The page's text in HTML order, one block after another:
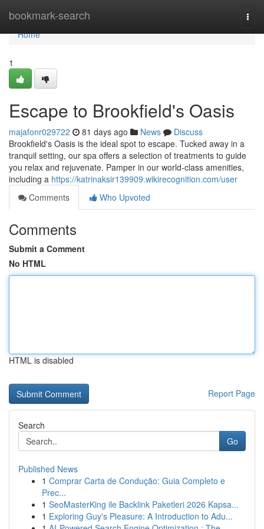
bookmark-search
Home
Home
1
Escape to Brookfield's Oasis
majafonr029722 81 days ago News
Discuss
Brookfield's Oasis is the ideal spot to escape. Tucked away in a
tranquil setting, our spa offers a selection of treatments to guide
you relax and rejuvenate. Pamper in our world-class amenities,
including a https://katrinaksir139909.wikirecognition.com/user
Comments
Who Upvoted
Comments
Submit a Comment
No HTML
HTML is disabled
Report Page
Search
Go
Published News
1 Comprar Carta de Condução: Guia Completo e
Prec...
1 SeoMasterKing ile Backlink Paketleri 2026 Kapsa...
1 Exploring Guy's Pleasure: A Introduction to Adu...